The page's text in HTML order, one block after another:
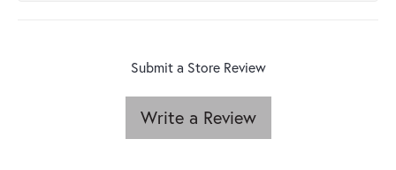
Submit a Store Review
Write a Review